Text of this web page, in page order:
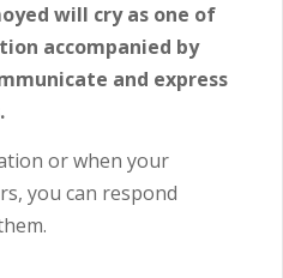
will cry as one of
accompanied by
and express
or when your
you can respond